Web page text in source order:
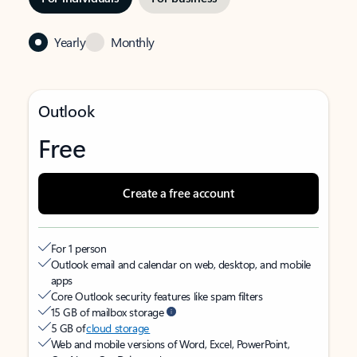
Yearly Monthly
Outlook
Free
Create a free account
For 1 person
Outlook email and calendar on web, desktop, and mobile
apps
Core Outlook security features like spam filters
15 GB of mailbox storage
5 GB ofcloud storage
Web and mobile versions of Word, Excel, PowerPoint,